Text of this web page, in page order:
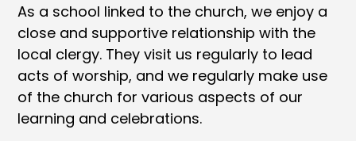
As a school linked to the church, we enjoy a
close and supportive relationship with the
local clergy. They visit us regularly to lead
acts of worship, and we regularly make use
of the church for various aspects of our
learning and celebrations.